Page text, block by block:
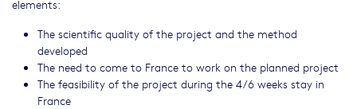
elements:
The scientific quality of the project and the method
developed
The need to come to France to work on the planned project
The feasibility of the project during the 4/6 weeks stay in
France